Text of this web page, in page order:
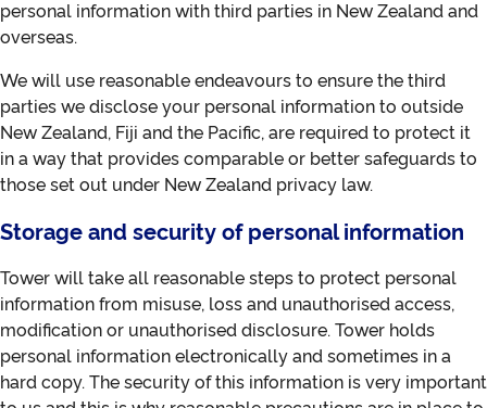
personal information with third parties in New Zealand and
overseas.
We will use reasonable endeavours to ensure the third
parties we disclose your personal information to outside
New Zealand, Fiji and the Pacific, are required to protect it
in a way that provides comparable or better safeguards to
those set out under New Zealand privacy law.
Storage and security of personal information
Tower will take all reasonable steps to protect personal
information from misuse, loss and unauthorised access,
modification or unauthorised disclosure. Tower holds
personal information electronically and sometimes in a
hard copy. The security of this information is very important